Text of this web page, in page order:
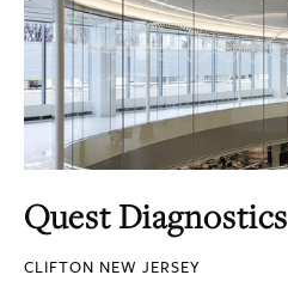
Quest Diagnostics
CLIFTON NEW JERSEY